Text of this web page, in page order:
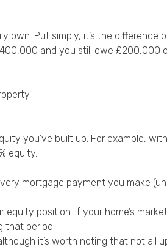
Put simply, it’s the
and you still owe £200,000
you’ve built up. For example,
equity.
mortgage payment you make
position. If your home’s
that period.
it’s worth noting that not all